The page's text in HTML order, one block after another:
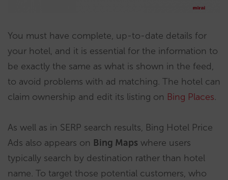
You must have complete, up-to-date details for
your hotel, and it is essential for the information to
be exactly the same as what is shown in the feed,
to avoid problems with ad matching. The hotel can
claim ownership and edit its listing on Bing Places.
As well as in SERP search results, Bing Hotel Price
Ads also appears on Bing Maps where users
typically search by destination rather than hotel
name. To target those potential customers, who